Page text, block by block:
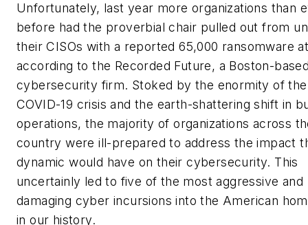
Unfortunately, last year more organizations than
before had the proverbial chair pulled out from
their CISOs with a reported 65,000 ransomware
according to the Recorded Future, a Boston-
cybersecurity firm. Stoked by the enormity of the
COVID-19 crisis and the earth-shattering shift in
operations, the majority of organizations across
country were ill-prepared to address the impact
dynamic would have on their cybersecurity. This
uncertainly led to five of the most aggressive and
damaging cyber incursions into the American
in our history.